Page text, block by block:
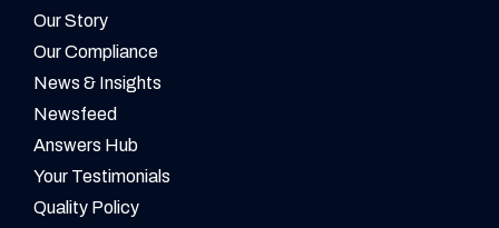
Our Story
Our Compliance
News & Insights
Newsfeed
Answers Hub
Your Testimonials
Quality Policy